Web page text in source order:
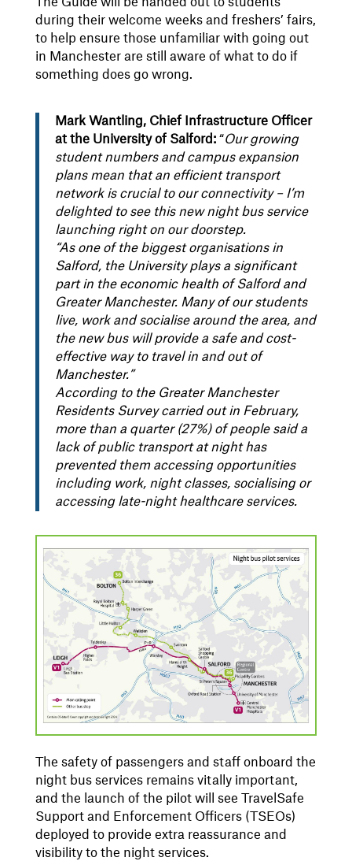
during their welcome weeks and freshers’ fairs,
to help ensure those unfamiliar with going out
in Manchester are still aware of what to do if
something does go wrong.
Mark Wantling, Chief Infrastructure Officer
at the University of Salford: “Our growing
student numbers and campus expansion
plans mean that an efficient transport
network is crucial to our connectivity – I’m
delighted to see this new night bus service
launching right on our doorstep.
“As one of the biggest organisations in
Salford, the University plays a significant
part in the economic health of Salford and
Greater Manchester. Many of our students
live, work and socialise around the area, and
the new bus will provide a safe and cost-
effective way to travel in and out of
Manchester.”
According to the Greater Manchester
Residents Survey carried out in February,
more than a quarter (27%) of people said a
lack of public transport at night has
prevented them accessing opportunities
including work, night classes, socialising or
accessing late-night healthcare services.
The safety of passengers and staff onboard the
night bus services remains vitally important,
and the launch of the pilot will see TravelSafe
Support and Enforcement Officers (TSEOs)
deployed to provide extra reassurance and
visibility to the night services.